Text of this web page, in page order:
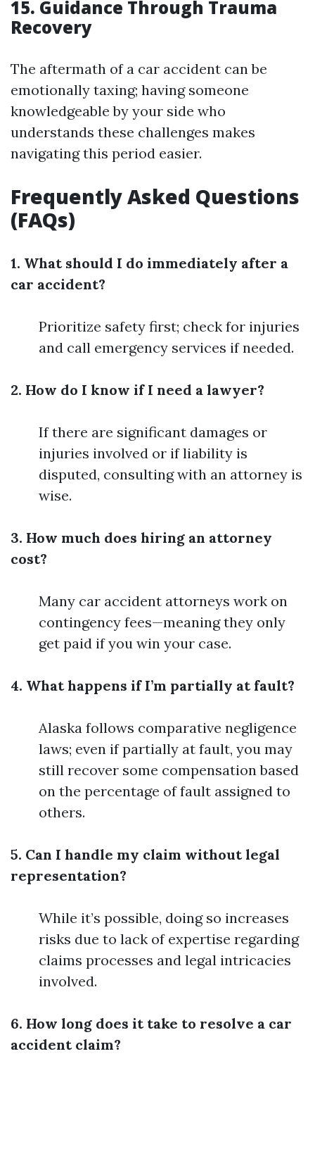
15. Guidance Through Trauma
Recovery
The aftermath of a car accident can be
emotionally taxing; having someone
knowledgeable by your side who
understands these challenges makes
navigating this period easier.
Frequently Asked Questions
(FAQs)
1. What should I do immediately after a
car accident?
Prioritize safety first; check for injuries
and call emergency services if needed.
2. How do I know if I need a lawyer?
If there are significant damages or
injuries involved or if liability is
disputed, consulting with an attorney is
wise.
3. How much does hiring an attorney
cost?
Many car accident attorneys work on
contingency fees—meaning they only
get paid if you win your case.
4. What happens if I’m partially at fault?
Alaska follows comparative negligence
laws; even if partially at fault, you may
still recover some compensation based
on the percentage of fault assigned to
others.
5. Can I handle my claim without legal
representation?
While it’s possible, doing so increases
risks due to lack of expertise regarding
claims processes and legal intricacies
involved.
6. How long does it take to resolve a car
accident claim?